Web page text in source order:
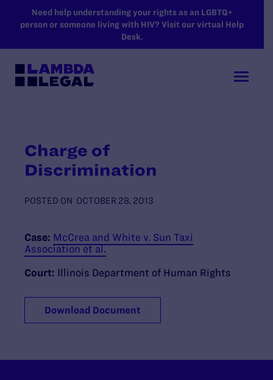
SKIP TO MAIN CONTENT
Need help understanding your rights as an LGBTQ+
person or someone living with HIV? Visit our virtual Help
Desk.
Charge of
Discrimination
POSTED ON OCTOBER 28, 2013
Case: McCrea and White v. Sun Taxi
Association et al.
Court: Illinois Department of Human Rights
Download Document